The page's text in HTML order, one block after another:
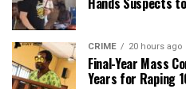
CRIME 20 hours ago
Final-Year Mass
Years for Raping